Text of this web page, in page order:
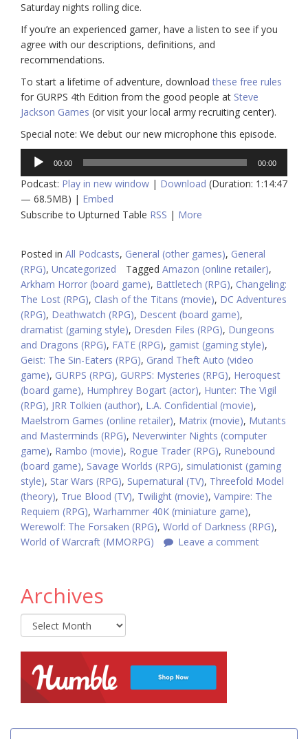
Saturday nights rolling dice.
If you’re an experienced gamer, have a listen to see if you
agree with our descriptions, definitions, and
recommendations.
To start a lifetime of adventure, downloadthese free rules
for GURPS 4th Edition from the good people at Steve
Jackson Games (or visit your local army recruiting center).
Special note: We debut our new microphone this episode.
Audio
Player
00:00 00:00
Podcast: Play in new window | Download (Duration: 1:14:47
— 68.5MB) | Embed
Subscribe to Upturned Table RSS | More
Posted in All Podcasts, General (other games), General
(RPG), Uncategorized Tagged Amazon (online retailer),
Arkham Horror (board game), Battletech (RPG), Changeling:
The Lost (RPG), Clash of the Titans (movie), DC Adventures
(RPG), Deathwatch (RPG), Descent (board game),
dramatist (gaming style), Dresden Files (RPG), Dungeons
and Dragons (RPG), FATE (RPG), gamist (gaming style),
Geist: The Sin-Eaters (RPG), Grand Theft Auto (video
game), GURPS (RPG), GURPS: Mysteries (RPG), Heroquest
(board game), Humphrey Bogart (actor), Hunter: The Vigil
(RPG), JRR Tolkien (author), L.A. Confidential (movie),
Maelstrom Games (online retailer), Matrix (movie), Mutants
and Masterminds (RPG), Neverwinter Nights (computer
game), Rambo (movie), Rogue Trader (RPG), Runebound
(board game), Savage Worlds (RPG), simulationist (gaming
style), Star Wars (RPG), Supernatural (TV), Threefold Model
(theory), True Blood (TV), Twilight (movie), Vampire: The
Requiem (RPG), Warhammer 40K (miniature game),
Werewolf: The Forsaken (RPG), World of Darkness (RPG),
World of Warcraft (MMORPG)
Leave a comment
Archives
Archives